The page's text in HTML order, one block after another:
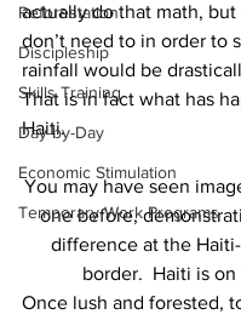
Reforestation
Discipleship
Skills Training
Day-by-Day
Economic Stimulation
Temporary Work Programs
actually do that math,
don’t need to in order to
rainfall would be
That is in fact what has
Haiti.
You may have seen
one before,
difference at the
border.  Haiti is
Once lush and forested,